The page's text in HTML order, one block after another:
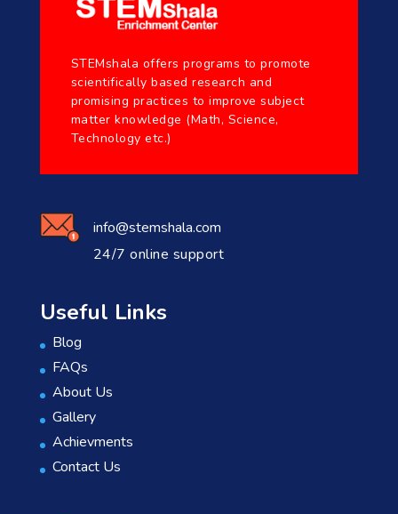
STEMshala offers programs to promote
scientifically based research and
promising practices to improve subject
matter knowledge (Math, Science,
Technology etc.)
info@stemshala.com
24/7 online support
Useful Links
Blog
FAQs
About Us
Gallery
Achievments
Contact Us